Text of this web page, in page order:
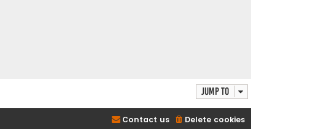
Jump to
Delete cookies
Contact us